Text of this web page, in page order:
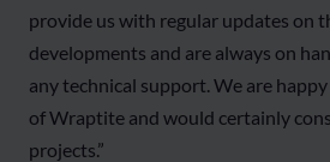
provide us with regular updates on
developments and are always on
any technical support. We are
of Wraptite and would certainly
projects.”